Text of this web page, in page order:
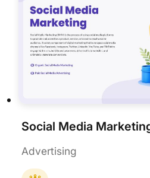
Advertising